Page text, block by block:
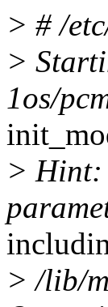
> # /
>
1os/
> Hint:
> /lib/